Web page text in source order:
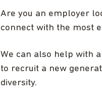
Are you an employer
connect with the most
We can also help with
to recruit a new
diversity.